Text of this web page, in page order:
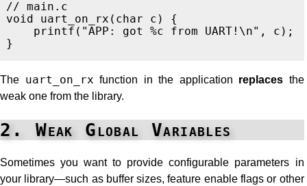
// main.c
void
uart_on_rx ( char c )
{
printf ( "APP: got %c from UART! \n" , c );
}
The uart_on_rx function in the application replaces the
weak one from the library.
2. Weak Global Variables
Sometimes you want to provide configurable parameters in
your library—such as buffer sizes, feature enable flags or other